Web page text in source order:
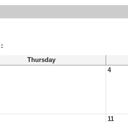
›
Thursday
4
11